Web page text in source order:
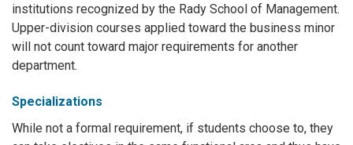
institutions recognized by the Rady School of Management.
Upper-division courses applied toward the business minor
will not count toward major requirements for another
department.
Specializations
While not a formal requirement, if students choose to, they